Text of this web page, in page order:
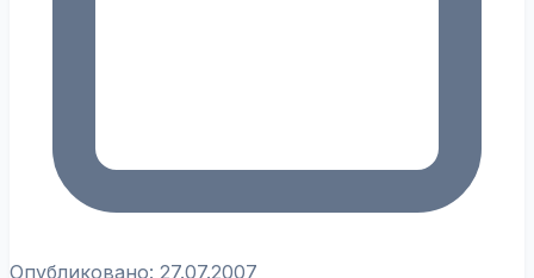
Опубликовано: 27.07.2007